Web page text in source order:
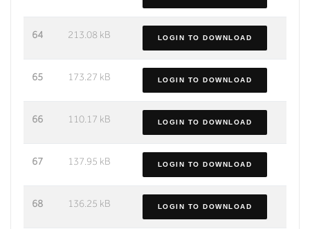
64 213.08 kB LOGIN TO DOWNLOAD
65 173.27 kB LOGIN TO DOWNLOAD
66 110.17 kB LOGIN TO DOWNLOAD
67 137.95 kB LOGIN TO DOWNLOAD
68 136.25 kB LOGIN TO DOWNLOAD